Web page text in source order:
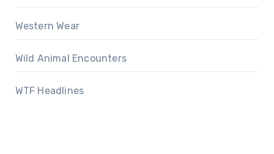
Western Wear
Wild Animal Encounters
WTF Headlines